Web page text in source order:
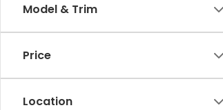
Model & Trim
Price
Location